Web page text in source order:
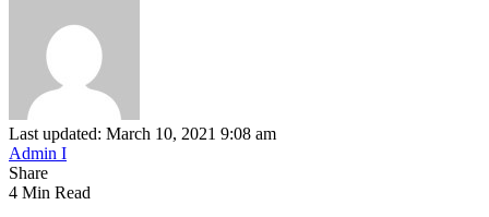
Last updated: March 10, 2021 9:08 am
Admin I
Share
4 Min Read